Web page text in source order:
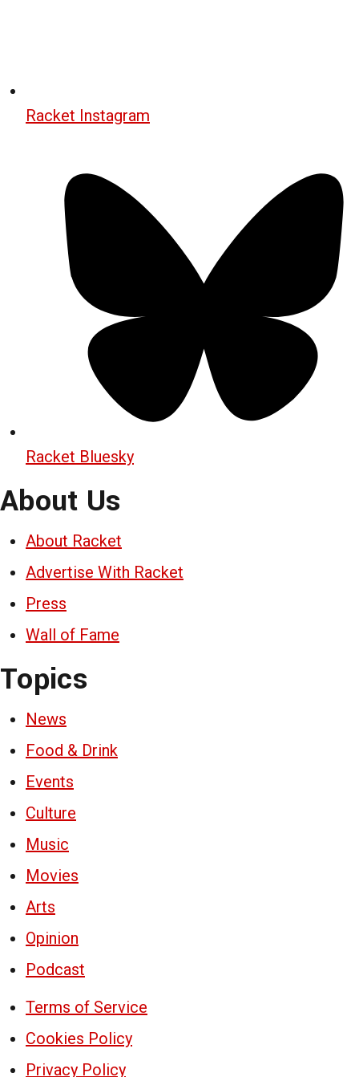
Racket Instagram
Racket Bluesky
About Us
About Racket
Advertise With Racket
Press
Wall of Fame
Topics
News
Food & Drink
Events
Culture
Music
Movies
Arts
Opinion
Podcast
Terms of Service
Cookies Policy
Privacy Policy